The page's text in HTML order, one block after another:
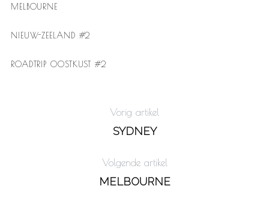
MELBOURNE
NIEUW-ZEELAND #2
ROADTRIP OOSTKUST #2
Vorig artikel
SYDNEY
Volgende artikel
MELBOURNE